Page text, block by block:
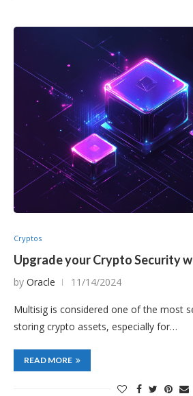
Cryptos
Upgrade your Crypto Security
by Oracle 11/14/2024
Multisig is considered one of the most
storing crypto assets, especially for…
READ MORE